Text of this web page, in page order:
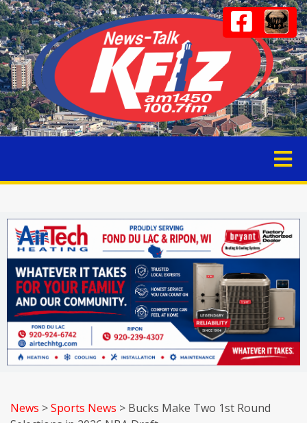
News >Sports News > Bucks Make Two 1st Round